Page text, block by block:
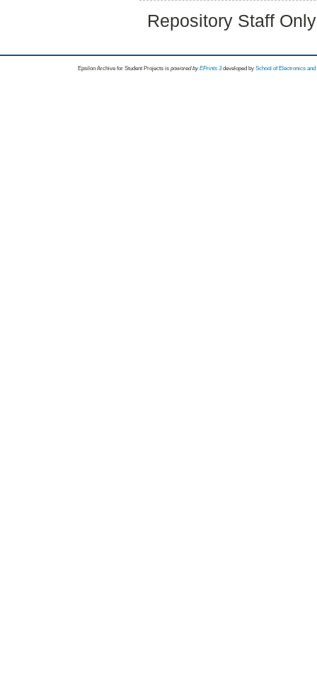
Repository Staff
Epsilon Archive for Student Projects is powored byEPrints 3 developed by School of Electronics